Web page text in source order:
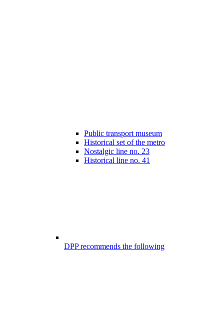
Public transport museum
Historical set of the metro
Nostalgic line no. 23
Historical line no. 41
DPP recommends the following